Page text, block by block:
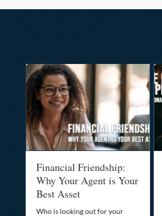
Financial Friendship:
Why Your Agent is Your
Best Asset
Who is looking out for your